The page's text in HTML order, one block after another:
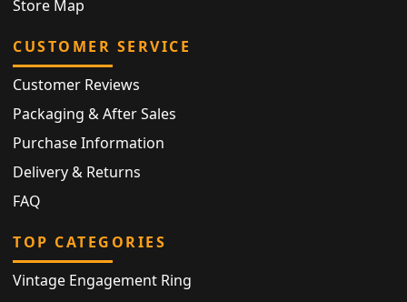
Store Map
CUSTOMER SERVICE
Customer Reviews
Packaging & After Sales
Purchase Information
Delivery & Returns
FAQ
TOP CATEGORIES
Vintage Engagement Ring